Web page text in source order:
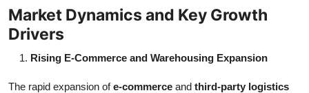
Market Dynamics and Key Growth
Drivers
Rising E-Commerce and Warehousing Expansion
The rapid expansion of e-commerce and third-party logistics